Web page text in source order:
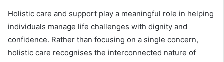
Holistic care and support play a meaningful role in helping
individuals manage life challenges with dignity and
confidence. Rather than focusing on a single concern,
holistic care recognises the interconnected nature of